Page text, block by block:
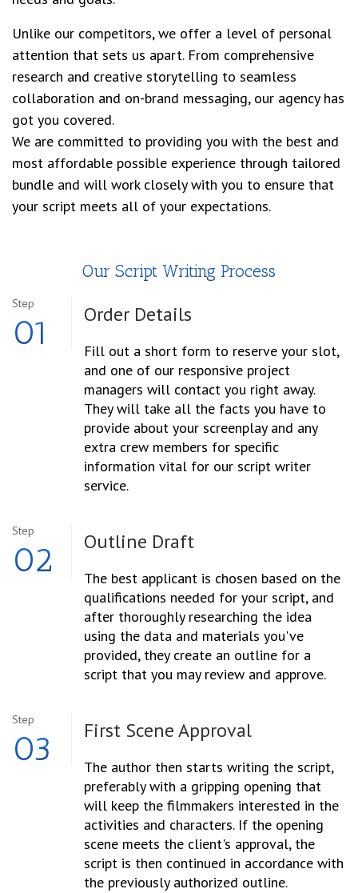
Unlike our competitors, we offer a level of personal
attention that sets us apart. From comprehensive
research and creative storytelling to seamless
collaboration and on-brand messaging, our agency has
got you covered.
We are committed to providing you with the best and
most affordable possible experience through tailored
bundle and will work closely with you to ensure that
your script meets all of your expectations.
Our Script Writing Process
Step
01 Order Details
Fill out a short form to reserve your slot,
and one of our responsive project
managers will contact you right away.
They will take all the facts you have to
provide about your screenplay and any
extra crew members for specific
information vital for our script writer
service.
Step
02 Outline Draft
The best applicant is chosen based on the
qualifications needed for your script, and
after thoroughly researching the idea
using the data and materials you've
provided, they create an outline for a
script that you may review and approve.
Step
03 First SceneApproval
The author then starts writing the script,
preferably with a gripping opening that
will keep the filmmakers interested in the
activities and characters. If the opening
scene meets the client's approval, the
script is then continued in accordance with
the previously authorized outline.